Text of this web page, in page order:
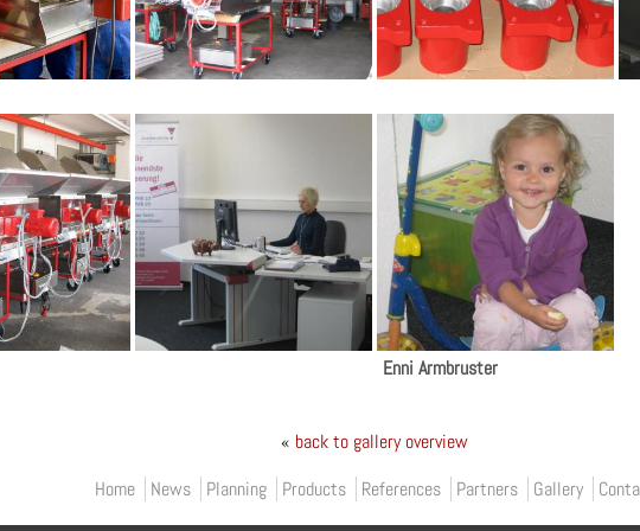
Enni Armbruster
« back to gallery overview
Home News Planning Products References Partners Gallery